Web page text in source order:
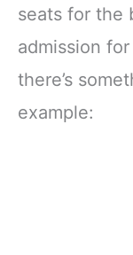
seats for the
admission
there’s
example: